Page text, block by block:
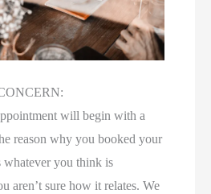
will begin with a
reason why you booked your
whatever you think is
aren’t sure how it relates. We